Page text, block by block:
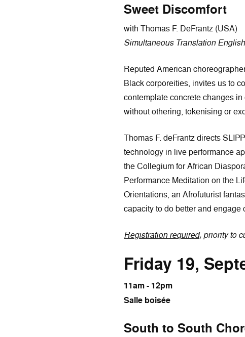
Sweet Discomfort
with Thomas F. DeFrantz (USA)
Simultaneous Translation
Reputed American
Black corporeities, invites us to
contemplate concrete changes
without othering, tokenising or
Thomas F. deFrantz directs
technology in live performance
the Collegium for African
Performance Meditation on the
Orientations, an Afrofuturist
capacity to do better and
Registration required, priority to
Friday 19,
11am - 12pm
Salle boisée
South to South